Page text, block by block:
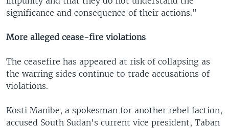
significance and consequence of their actions."
More alleged cease-fire violations
The ceasefire has appeared at risk of collapsing as
the warring sides continue to trade accusations of
violations.
Kosti Manibe, a spokesman for another rebel faction,
accused South Sudan's current vice president, Taban